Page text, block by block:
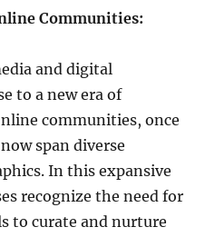
Communities:
and digital
to a new era of
communities, once
span diverse
In this expansive
recognize the need for
to curate and nurture